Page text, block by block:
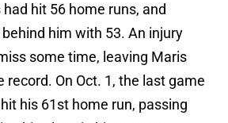
hit 56 home runs, and
him with 53. An injury
some time, leaving Maris
record. On Oct. 1, the last game
his 61st home run, passing